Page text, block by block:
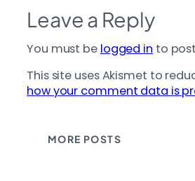
Leave a Reply
You must be logged in to
This site uses Akismet to
how your comment data is
MORE POSTS